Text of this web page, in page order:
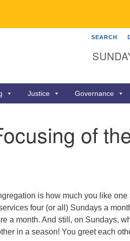
SEARCH
Justice Governance
of
is how much you like one
four (or all) Sundays a
a month. And still, on Sundays,
in a season! You greet each